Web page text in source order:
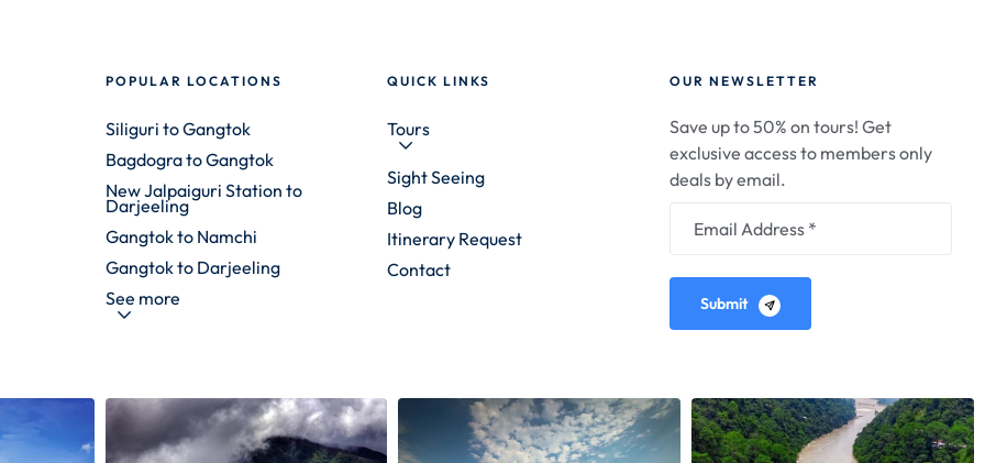
POPULAR LOCATIONS
Siliguri to Gangtok
Bagdogra to Gangtok
New Jalpaiguri Station to
Darjeeling
Gangtok to Namchi
Gangtok to Darjeeling
See more
QUICK LINKS
Tours
Sight Seeing
Blog
Itinerary Request
Contact
OUR NEWSLETTER
Save up to 50% on tours! Get
exclusive access to members only
deals by email.
Submit